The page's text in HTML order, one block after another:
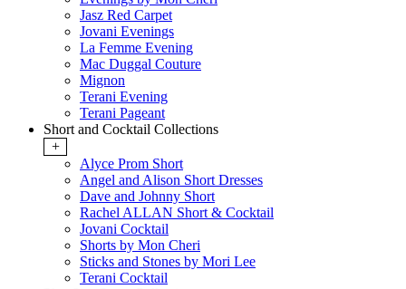
Jasz Red Carpet
Jovani Evenings
La Femme Evening
Mac Duggal Couture
Mignon
Terani Evening
Terani Pageant
Short and Cocktail Collections
+
Alyce Prom Short
Angel and Alison Short Dresses
Dave and Johnny Short
Rachel ALLAN Short & Cocktail
Jovani Cocktail
Shorts by Mon Cheri
Sticks and Stones by Mori Lee
Terani Cocktail